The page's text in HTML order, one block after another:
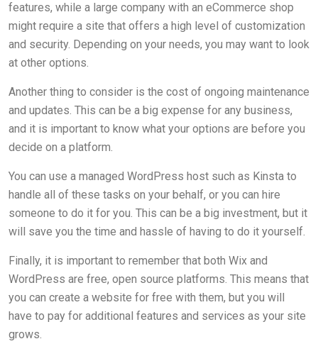
features, while a large company with an eCommerce shop
might require a site that offers a high level of customization
and security. Depending on your needs, you may want to look
at other options.
Another thing to consider is the cost of ongoing maintenance
and updates. This can be a big expense for any business,
and it is important to know what your options are before you
decide on a platform.
You can use a managed WordPress host such as Kinsta to
handle all of these tasks on your behalf, or you can hire
someone to do it for you. This can be a big investment, but it
will save you the time and hassle of having to do it yourself.
Finally, it is important to remember that both Wix and
WordPress are free, open source platforms. This means that
you can create a website for free with them, but you will
have to pay for additional features and services as your site
grows.